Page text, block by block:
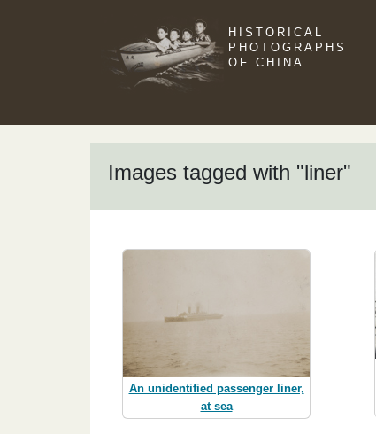
HISTORICAL
PHOTOGRAPHS
OF CHINA
Images tagged with "liner"
An unidentified passenger liner,
at sea